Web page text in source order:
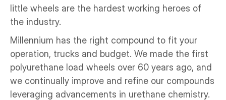
little wheels are the hardest working heroes of
the industry.
Millennium has the right compound to fit your
operation, trucks and budget. We made the first
polyurethane load wheels over 60 years ago, and
we continually improve and refine our compounds
leveraging advancements in urethane chemistry.